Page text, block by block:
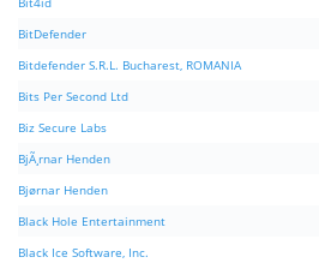
BitDefender
Bitdefender S.R.L. Bucharest, ROMANIA
Bits Per Second Ltd
Biz Secure Labs
BjÃ¸rnar Henden
Bjørnar Henden
Black Hole Entertainment
Black Ice Software, Inc.